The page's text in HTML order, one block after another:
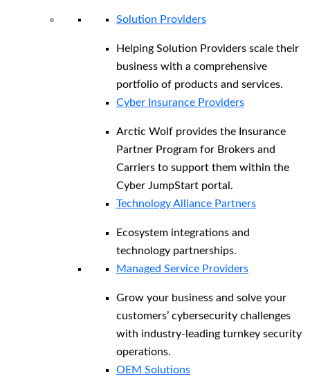
Solution Providers
Helping Solution Providers scale their
business with a comprehensive
portfolio of products and services.
Cyber Insurance Providers
Arctic Wolf provides the Insurance
Partner Program for Brokers and
Carriers to support them within the
Cyber JumpStart portal.
Technology Alliance Partners
Ecosystem integrations and
technology partnerships.
Managed Service Providers
Grow your business and solve your
customers’ cybersecurity challenges
with industry-leading turnkey security
operations.
OEM Solutions